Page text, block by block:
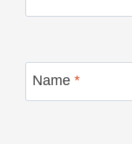
Name *